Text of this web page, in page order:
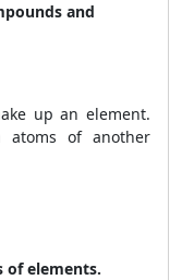
and
up an element.
atoms of another
of elements.